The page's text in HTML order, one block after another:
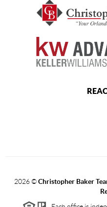
2026©Christopher Baker